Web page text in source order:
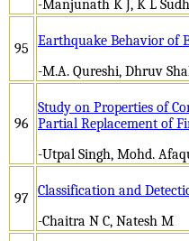
-Manjunath K J, K L
95
Earthquake Behavior of
-M.A. Qureshi, Dhruv
96
Study on Properties of
Partial Replacement of
-Utpal Singh, Mohd.
97
Classification and
-Chaitra N C, Natesh M